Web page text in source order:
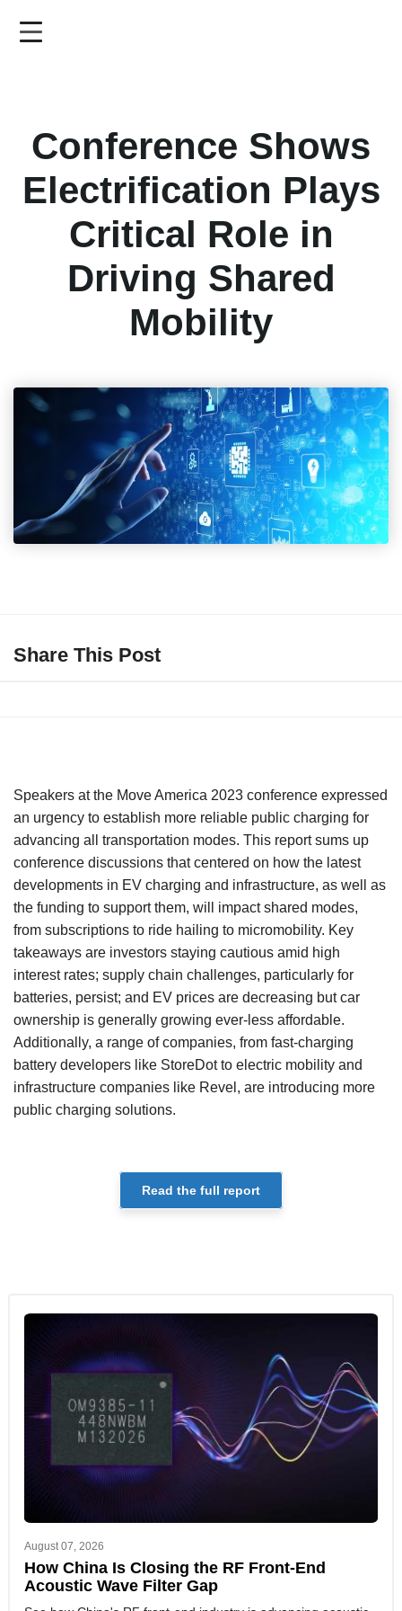
Conference Shows
Electrification Plays
Critical Role in
Driving Shared
Mobility
Share This Post
Speakers at the Move America 2023 conference expressed
an urgency to establish more reliable public charging for
advancing all transportation modes. This report sums up
conference discussions that centered on how the latest
developments in EV charging and infrastructure, as well as
the funding to support them, will impact shared modes,
from subscriptions to ride hailing to micromobility. Key
takeaways are investors staying cautious amid high
interest rates; supply chain challenges, particularly for
batteries, persist; and EV prices are decreasing but car
ownership is generally growing ever-less affordable.
Additionally, a range of companies, from fast-charging
battery developers like StoreDot to electric mobility and
infrastructure companies like Revel, are introducing more
public charging solutions.
Read the full report
August 07, 2026
How China Is Closing the RF Front-End
Acoustic Wave Filter Gap